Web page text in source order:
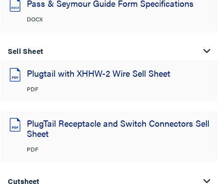
Pass & Seymour Guide Form Specifications
DOCX
Sell Sheet
Plugtail with XHHW-2 Wire Sell Sheet
PDF
PlugTail Receptacle and Switch Connectors Sell
Sheet
PDF
Cutsheet